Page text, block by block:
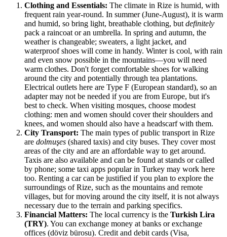
Clothing and Essentials: The climate in Rize is humid, with
frequent rain year-round. In summer (June-August), it is warm
and humid, so bring light, breathable clothing, but definitely
pack a raincoat or an umbrella. In spring and autumn, the
weather is changeable; sweaters, a light jacket, and
waterproof shoes will come in handy. Winter is cool, with rain
and even snow possible in the mountains—you will need
warm clothes. Don't forget comfortable shoes for walking
around the city and potentially through tea plantations.
Electrical outlets here are Type F (European standard), so an
adapter may not be needed if you are from Europe, but it's
best to check. When visiting mosques, choose modest
clothing: men and women should cover their shoulders and
knees, and women should also have a headscarf with them.
City Transport: The main types of public transport in Rize
are dolmuşes (shared taxis) and city buses. They cover most
areas of the city and are an affordable way to get around.
Taxis are also available and can be found at stands or called
by phone; some taxi apps popular in Turkey may work here
too. Renting a car can be justified if you plan to explore the
surroundings of Rize, such as the mountains and remote
villages, but for moving around the city itself, it is not always
necessary due to the terrain and parking specifics.
Financial Matters: The local currency is the Turkish Lira
(TRY). You can exchange money at banks or exchange
offices (döviz bürosu). Credit and debit cards (Visa,